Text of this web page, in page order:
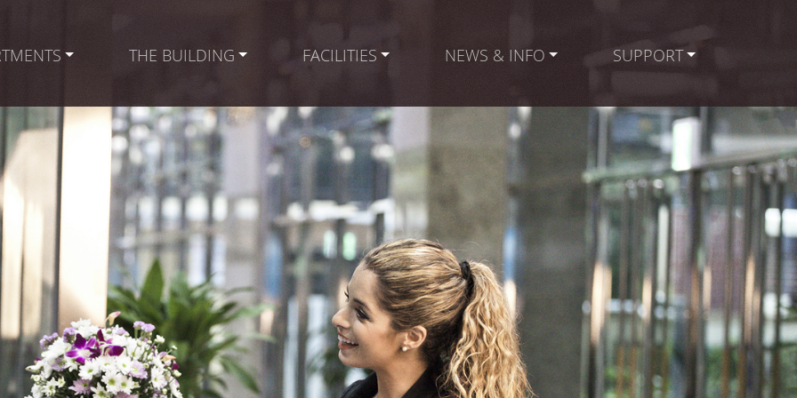
THE BUILDING FACILITIES NEWS & INFO SUPPORT